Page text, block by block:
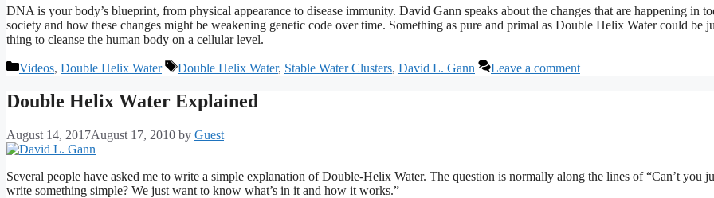
DNA is your body’s blueprint, from physical appearance to disease immunity. David Gann speaks about the changes that are happening in
society and how these changes might be weakening genetic code over time. Something as pure and primal as Double Helix Water could be
thing to cleanse the human body on a cellular level.
Categories
Videos, Double Helix Water Tags
Double Helix Water, Stable Water Clusters, David L. Gann Leave a comment
Double Helix Water Explained
August 14, 2017August 17, 2010 by Guest
Several people have asked me to write a simple explanation of Double-Helix Water. The question is normally along the lines of “Can’t you
write something simple? We just want to know what’s in it and how it works.”